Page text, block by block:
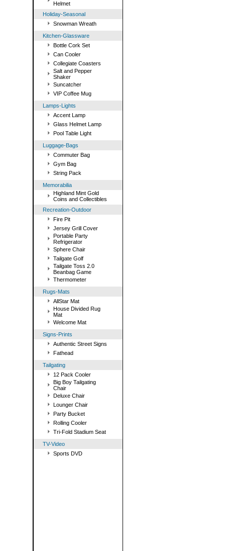
Helmet
Holiday-Seasonal
Snowman Wreath
Kitchen-Glassware
Bottle Cork Set
Can Cooler
Collegiate Coasters
Salt and Pepper
Shaker
Suncatcher
VIP Coffee Mug
Lamps-Lights
Accent Lamp
Glass Helmet Lamp
Pool Table Light
Luggage-Bags
Commuter Bag
Gym Bag
String Pack
Memorabilia
Highland Mint Gold
Coins and Collectibles
Recreation-Outdoor
Fire Pit
Jersey Grill Cover
Portable Party
Refrigerator
Sphere Chair
Tailgate Golf
Tailgate Toss 2.0
Beanbag Game
Thermometer
Rugs-Mats
AllStar Mat
House Divided Rug
Mat
Welcome Mat
Signs-Prints
Authentic Street Signs
Fathead
Tailgating
12 Pack Cooler
Big Boy Tailgating
Chair
Deluxe Chair
Lounger Chair
Party Bucket
Rolling Cooler
Tri-Fold Stadium Seat
TV-Video
Sports DVD